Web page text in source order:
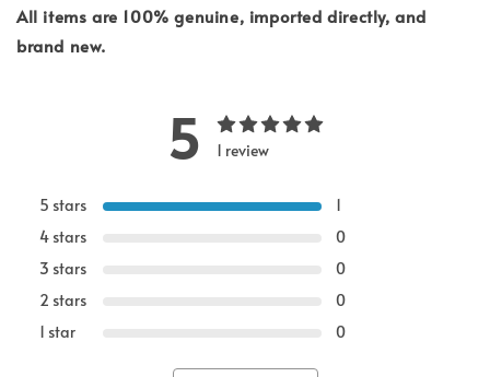
All items are 100% genuine, imported directly, and
brand new.
5 1 review
5 stars
1
4 stars
0
3 stars
0
2 stars
0
1 star
0